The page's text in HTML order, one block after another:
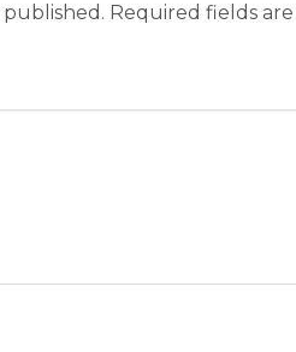
Required fields